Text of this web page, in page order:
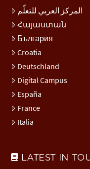
المركز العربي للتعلّم
Հայաստան
България
Croatia
Deutschland
Digital Campus
España
France
Italia
LATEST IN